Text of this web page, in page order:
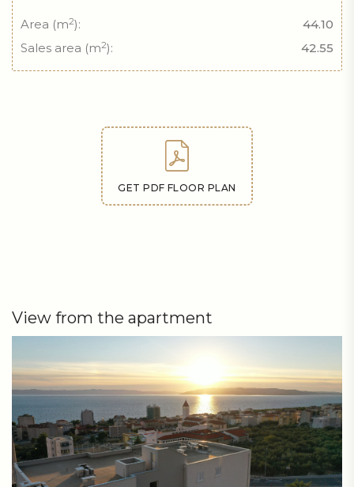
Area (m2):
44.10
Sales area (m2): 42.55
GET PDF FLOOR PLAN
View from the apartment